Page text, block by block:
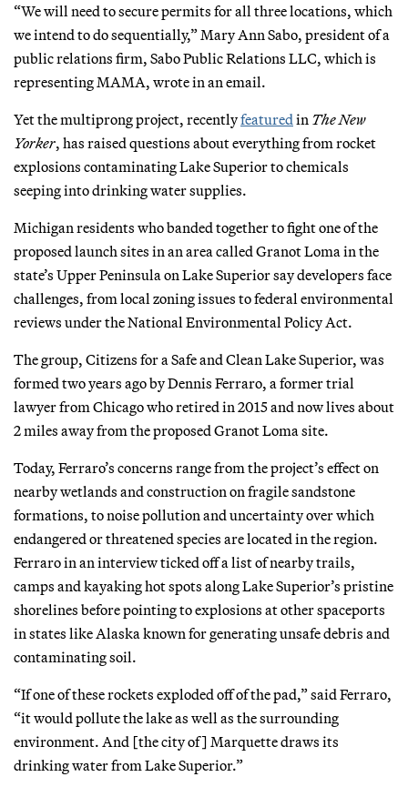
“We will need to secure permits for all three locations, which
we intend to do sequentially,” Mary Ann Sabo, president of a
public relations firm, Sabo Public Relations LLC, which is
representing MAMA, wrote in an email.
Yet the multiprong project, recentlyfeatured in The New
Yorker, has raised questions about everything from rocket
explosions contaminating Lake Superior to chemicals
seeping into drinking water supplies.
Michigan residents who banded together to fight one of the
proposed launch sites in an area called Granot Loma in the
state’s Upper Peninsula on Lake Superior say developers face
challenges, from local zoning issues to federal environmental
reviews under the National Environmental Policy Act.
The group, Citizens for a Safe and Clean Lake Superior, was
formed two years ago by Dennis Ferraro, a former trial
lawyer from Chicago who retired in 2015 and now lives about
2 miles away from the proposed Granot Loma site.
Today, Ferraro’s concerns range from the project’s effect on
nearby wetlands and construction on fragile sandstone
formations, to noise pollution and uncertainty over which
endangered or threatened species are located in the region.
Ferraro in an interview ticked off a list of nearby trails,
camps and kayaking hot spots along Lake Superior’s pristine
shorelines before pointing to explosions at other spaceports
in states like Alaska known for generating unsafe debris and
contaminating soil.
“If one of these rockets exploded off of the pad,” said Ferraro,
“it would pollute the lake as well as the surrounding
environment. And [the city of] Marquette draws its
drinking water from Lake Superior.”